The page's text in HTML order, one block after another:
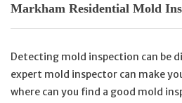
Markham Residential Mold
Detecting mold inspection can be
expert mold inspector can make
where can you find a good mold